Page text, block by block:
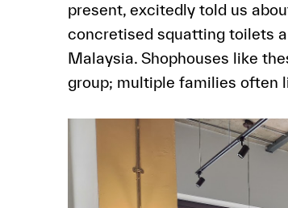
present, excitedly told us
concretised squatting toilets
Malaysia. Shophouses like
group; multiple families often